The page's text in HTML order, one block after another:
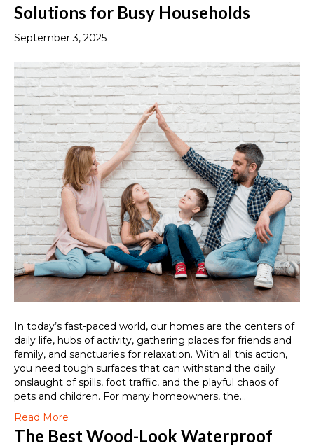
Solutions for Busy Households
September 3, 2025
In today’s fast-paced world, our homes are the centers of
daily life, hubs of activity, gathering places for friends and
family, and sanctuaries for relaxation. With all this action,
you need tough surfaces that can withstand the daily
onslaught of spills, foot traffic, and the playful chaos of
pets and children. For many homeowners, the…
Read More
The Best Wood-Look Waterproof